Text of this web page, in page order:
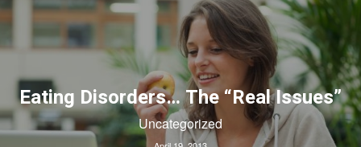
Eating Disorders… The “Real Issues”
Uncategorized